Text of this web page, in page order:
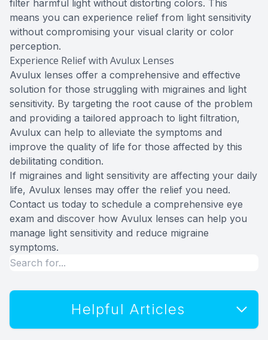
filter harmful light without distorting colors. This
means you can experience relief from light sensitivity
without compromising your visual clarity or color
perception.
Experience Relief with Avulux Lenses
Avulux lenses offer a comprehensive and effective
solution for those struggling with migraines and light
sensitivity. By targeting the root cause of the problem
and providing a tailored approach to light filtration,
Avulux can help to alleviate the symptoms and
improve the quality of life for those affected by this
debilitating condition.
If migraines and light sensitivity are affecting your daily
life, Avulux lenses may offer the relief you need.
Contact us today to schedule a comprehensive eye
exam and discover how Avulux lenses can help you
manage light sensitivity and reduce migraine
symptoms.
Helpful Articles